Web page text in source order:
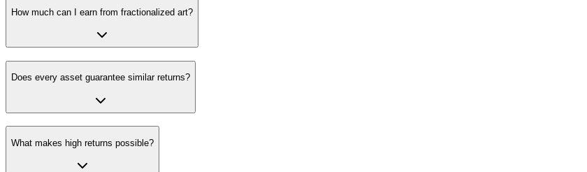
How much can I earn from fractionalized art?
Does every asset guarantee similar returns?
What makes high returns possible?